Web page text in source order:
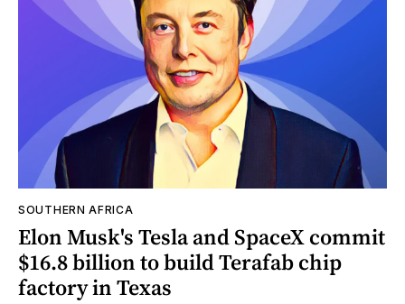
SOUTHERN AFRICA
Elon Musk's Tesla and SpaceX commit
$16.8 billion to build Terafab chip
factory in Texas